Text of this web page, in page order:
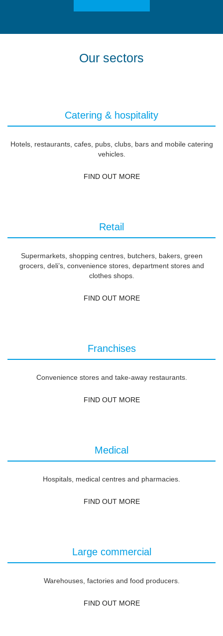
Our sectors
Catering & hospitality
Hotels, restaurants, cafes, pubs, clubs, bars and mobile catering
vehicles.
FIND OUT MORE
Retail
Supermarkets, shopping centres, butchers, bakers, green
grocers, deli’s, convenience stores, department stores and
clothes shops.
FIND OUT MORE
Franchises
Convenience stores and take-away restaurants.
FIND OUT MORE
Medical
Hospitals, medical centres and pharmacies.
FIND OUT MORE
Large commercial
Warehouses, factories and food producers.
FIND OUT MORE